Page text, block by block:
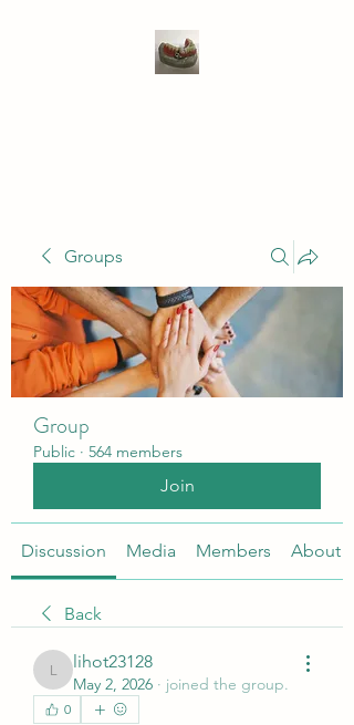
Groups
Group
Public · 564 members
Join
Discussion Media Members About
Back
lihot23128
lihot23128
May 2, 2026 · joined the group.
0